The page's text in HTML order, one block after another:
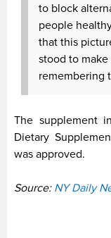
to block
people
that this
stood to make
remembering
The supplement
Dietary
was approved.
Source: NY Daily